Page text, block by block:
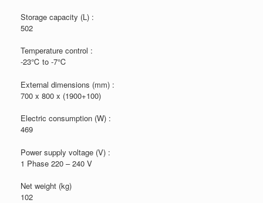
Storage capacity (L) :
502
Temperature control :
-23℃ to -7℃
External dimensions (mm) :
700 x 800 x (1900+100)
Electric consumption (W) :
469
Power supply voltage (V) :
1 Phase 220 – 240 V
Net weight (kg)
102